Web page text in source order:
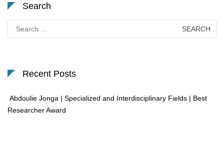
Search
for:
Recent Posts
Abdoulie Jonga | Specialized and Interdisciplinary Fields | Best
Researcher Award